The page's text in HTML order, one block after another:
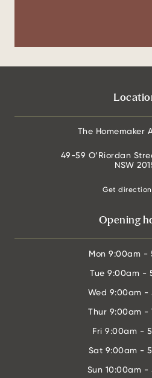
The Homemaker
49-59 O’Riordan
NSW
Get
Opening
Mon 9:00am -
Tue 9:00am -
Wed 9:00am -
Thur 9:00am -
Fri 9:00am -
Sat 9:00am -
Sun 10:00am -